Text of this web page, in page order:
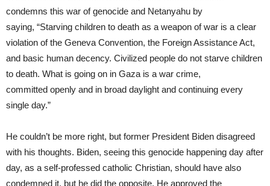
condemns this war of genocide and Netanyahu by
saying, “Starving children to death as a weapon of war is a clear
violation of the Geneva Convention, the Foreign Assistance Act,
and basic human decency. Civilized people do not starve children
to death. What is going on in Gaza is a war crime,
committed openly and in broad daylight and continuing every
single day.”
He couldn’t be more right, but former President Biden disagreed
with his thoughts. Biden, seeing this genocide happening day after
day, as a self-professed catholic Christian, should have also
condemned it, but he did the opposite. He approved the